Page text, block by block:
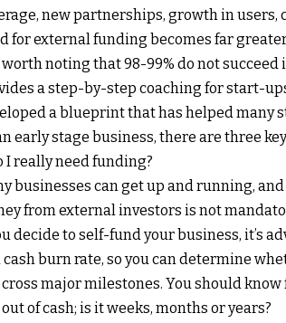
new partnerships, growth in
for external funding becomes far
noting that 98-99% do not succeed
a step-by-step coaching for start-
a blueprint that has helped many
early stage business, there are three
I really need funding?
businesses can get up and running,
from external investors is not
decide to self-fund your business, it’s
cash burn rate, so you can determine
major milestones. You should
of cash; is it weeks, months or years?